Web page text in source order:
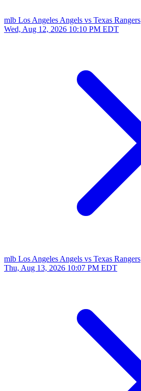
mlb Los Angeles Angels vs Texas Rangers
Wed, Aug 12, 2026 10:10 PM EDT
mlb Los Angeles Angels vs Texas Rangers
Thu, Aug 13, 2026 10:07 PM EDT